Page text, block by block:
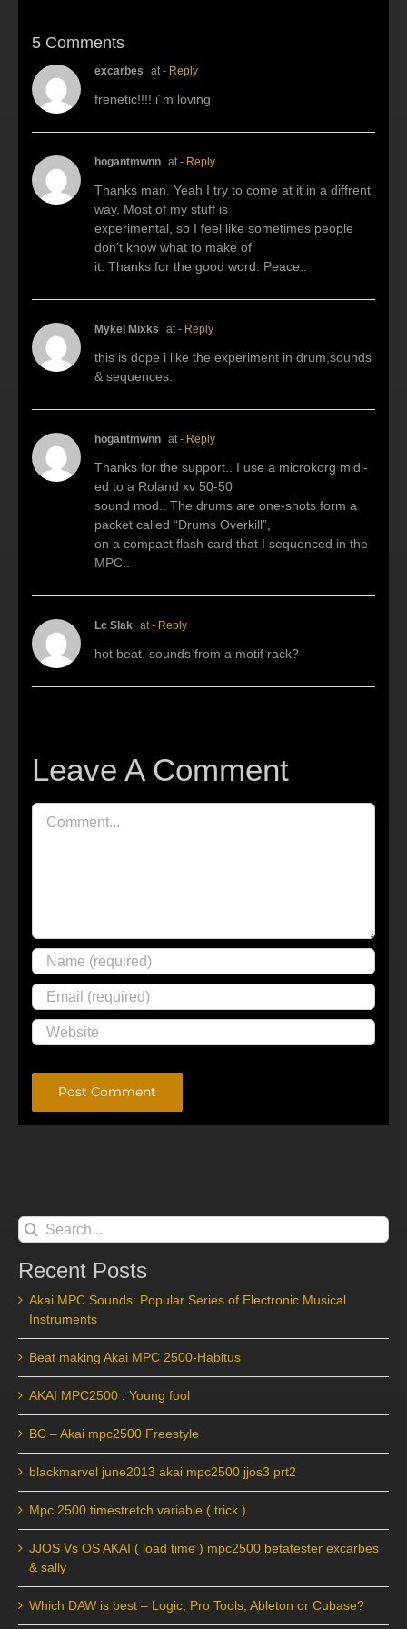
5 Comments
excarbes at- Reply
frenetic!!!! i´m loving
hogantmwnn at- Reply
Thanks man. Yeah I try to come at it in a diffrent
way. Most of my stuff is
experimental, so I feel like sometimes people
don’t know what to make of
it. Thanks for the good word. Peace..
Mykel Mixks at- Reply
this is dope i like the experiment in drum,sounds
& sequences.
hogantmwnn at- Reply
Thanks for the support.. I use a microkorg midi-
ed to a Roland xv 50-50
sound mod.. The drums are one-shots form a
packet called “Drums Overkill”,
on a compact flash card that I sequenced in the
MPC..
Lc Slak at- Reply
hot beat. sounds from a motif rack?
Leave A Comment
Comment
Search
for:
Recent Posts
Akai MPC Sounds: Popular Series of Electronic Musical
Instruments
Beat making Akai MPC 2500-Habitus
AKAI MPC2500 : Young fool
BC – Akai mpc2500 Freestyle
blackmarvel june2013 akai mpc2500 jjos3 prt2
Mpc 2500 timestretch variable ( trick )
JJOS Vs OS AKAI ( load time ) mpc2500 betatester excarbes
& sally
Which DAW is best – Logic, Pro Tools, Ableton or Cubase?